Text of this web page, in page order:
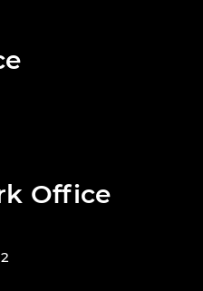
Office